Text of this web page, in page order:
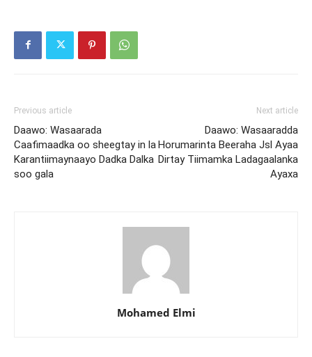
Previous article
Daawo: Wasaarada
Caafimaadka oo sheegtay in la
Karantiimaynaayo Dadka Dalka
soo gala
Next article
Daawo: Wasaaradda
Horumarinta Beeraha Jsl Ayaa
Dirtay Tiimamka Ladagaalanka
Ayaxa
Mohamed Elmi